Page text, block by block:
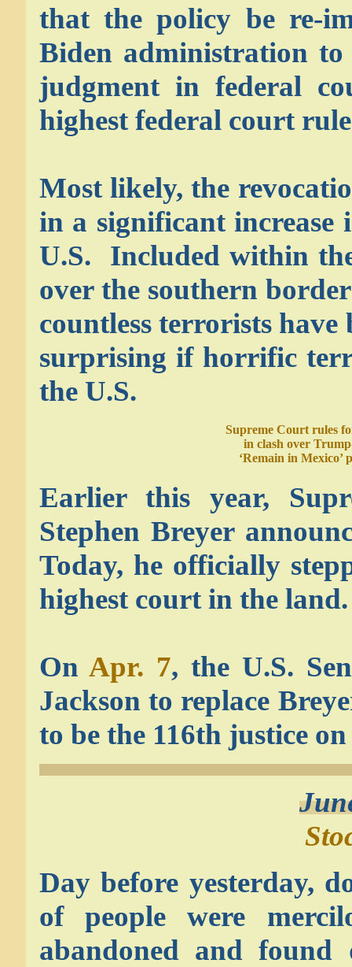
that the policy be re-
Biden administration
judgment in federal
highest federal court
Most likely, the
in a significant
U.S. Included within
over the southern
countless terrorists
surprising if horrific
the U.S.
Supreme Court rules
in clash over
‘Remain in Mexico’
Earlier this year,
Stephen Breyer
Today, he officially
highest court in the land.
OnApr. 7, the U.S.
Jackson to replace
to be the 116th justice
Day before yesterday,
of people were
abandoned and found